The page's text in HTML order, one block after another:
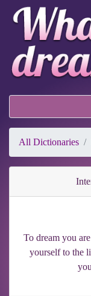
All Dictionaries
To dream you
yourself to the